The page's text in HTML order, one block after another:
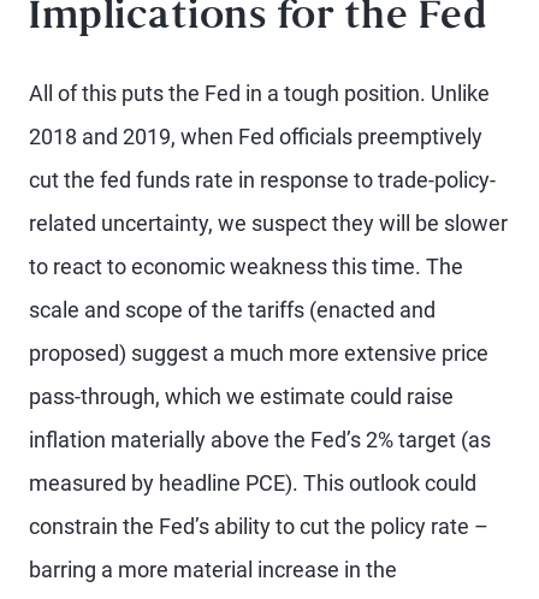
Implications for the Fed
All of this puts the Fed in a tough position. Unlike
2018 and 2019, when Fed officials preemptively
cut the fed funds rate in response to trade-policy-
related uncertainty, we suspect they will be slower
to react to economic weakness this time. The
scale and scope of the tariffs (enacted and
proposed) suggest a much more extensive price
pass-through, which we estimate could raise
inflation materially above the Fed’s 2% target (as
measured by headline PCE). This outlook could
constrain the Fed’s ability to cut the policy rate –
barring a more material increase in the